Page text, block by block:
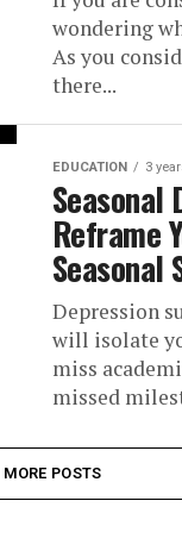
wondering
As you
there...
EDUCATION 3
Seasonal
Reframe
Seasonal
Depression
will isolate
miss
missed
MORE POSTS